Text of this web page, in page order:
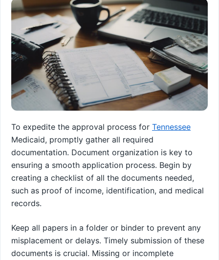
To expedite the approval process for Tennessee
Medicaid, promptly gather all required
documentation. Document organization is key to
ensuring a smooth application process. Begin by
creating a checklist of all the documents needed,
such as proof of income, identification, and medical
records.
Keep all papers in a folder or binder to prevent any
misplacement or delays. Timely submission of these
documents is crucial. Missing or incomplete